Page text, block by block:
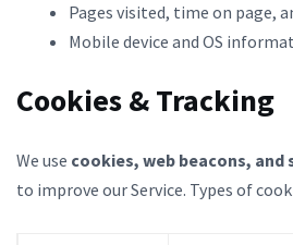
Pages visited, time on page,
Mobile device and OS
Cookies & Tracking
We use cookies, web beacons,
to improve our Service. Types of